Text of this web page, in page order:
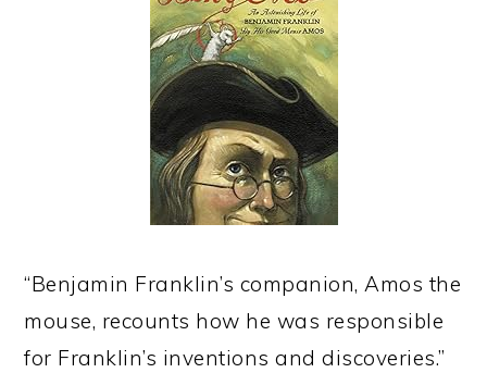
“Benjamin Franklin’s companion, Amos the
mouse, recounts how he was responsible
for Franklin’s inventions and discoveries.”